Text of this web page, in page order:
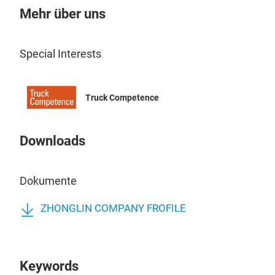
Mehr über uns
Special Interests
Truck Competence
Downloads
Dokumente
ZHONGLIN COMPANY FROFILE
Keywords